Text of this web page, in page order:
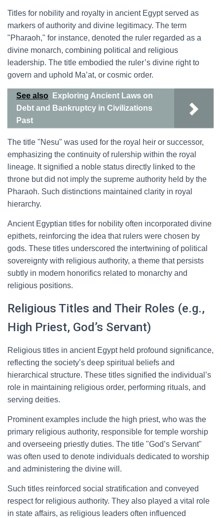
Titles for nobility and royalty in ancient Egypt served as
markers of authority and divine legitimacy. The term
"Pharaoh," for instance, denoted the ruler regarded as a
divine monarch, combining political and religious
leadership. The title embodied the ruler’s divine right to
govern and uphold Ma’at, or cosmic order.
See also
Exploring Ancient Laws on
Debt and Bankruptcy in Civilizations
Past
The title "Nesu" was used for the royal heir or successor,
emphasizing the continuity of rulership within the royal
lineage. It signified a noble status directly linked to the
throne but did not imply the supreme authority held by the
Pharaoh. Such distinctions maintained clarity in royal
hierarchy.
Ancient Egyptian titles for nobility often incorporated divine
epithets, reinforcing the idea that rulers were chosen by
gods. These titles underscored the intertwining of political
sovereignty with religious authority, a theme that persists
subtly in modern honorifics related to monarchy and
religious positions.
Religious Titles and Their Roles (e.g.,
High Priest, God’s Servant)
Religious titles in ancient Egypt held profound significance,
reflecting the society’s deep spiritual beliefs and
hierarchical structure. These titles signified the individual’s
role in maintaining religious order, performing rituals, and
serving deities.
Prominent examples include the high priest, who was the
primary religious authority, responsible for temple worship
and overseeing priestly duties. The title "God’s Servant"
was often used to denote individuals dedicated to worship
and administering the divine will.
Such titles reinforced social stratification and conveyed
respect for religious authority. They also played a vital role
in state affairs, as religious leaders often influenced